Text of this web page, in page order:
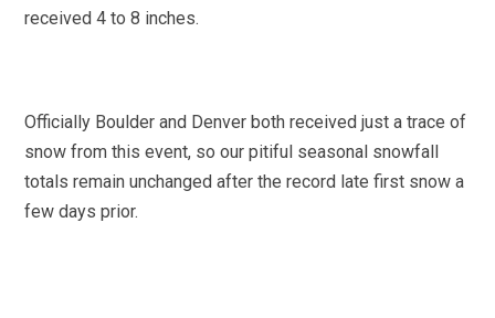
received 4 to 8 inches.
Officially Boulder and Denver both received just a trace of
snow from this event, so our pitiful seasonal snowfall
totals remain unchanged after the record late first snow a
few days prior.